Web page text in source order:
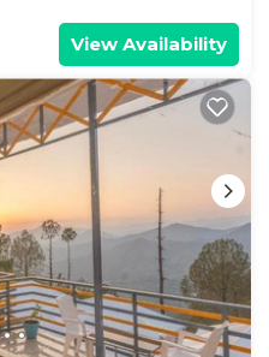
View Availability